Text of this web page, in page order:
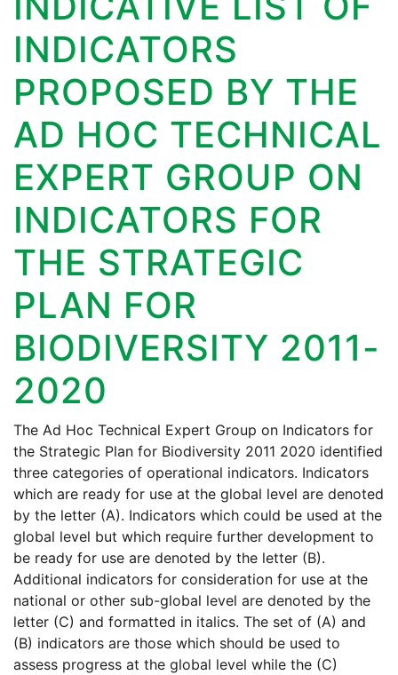
INDICATORS
PROPOSED BY THE
AD HOC TECHNICAL
EXPERT GROUP ON
INDICATORS FOR
THE STRATEGIC
PLAN FOR
BIODIVERSITY 2011-
2020
The Ad Hoc Technical Expert Group on Indicators for
the Strategic Plan for Biodiversity 2011 2020 identified
three categories of operational indicators. Indicators
which are ready for use at the global level are denoted
by the letter (A). Indicators which could be used at the
global level but which require further development to
be ready for use are denoted by the letter (B).
Additional indicators for consideration for use at the
national or other sub-global level are denoted by the
letter (C) and formatted in italics. The set of (A) and
(B) indicators are those which should be used to
assess progress at the global level while the (C)